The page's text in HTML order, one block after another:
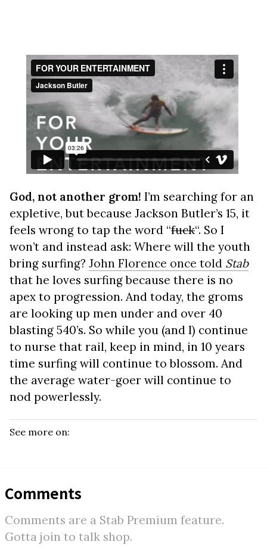
God, not another grom! I’m searching for an
expletive, but because Jackson Butler’s 15, it
feels wrong to tap the word “fuck“. So I
won’t and instead ask: Where will the youth
bring surfing? John Florence once told Stab
that he loves surfing because there is no
apex to progression. And today, the groms
are looking up men under and over 40
blasting 540’s. So while you (and I) continue
to nurse that rail, keep in mind, in 10 years
time surfing will continue to blossom. And
the average water-goer will continue to
nod powerlessly.
See more on:
Comments
Comments are a Stab Premium feature.
Gotta join to talk shop.